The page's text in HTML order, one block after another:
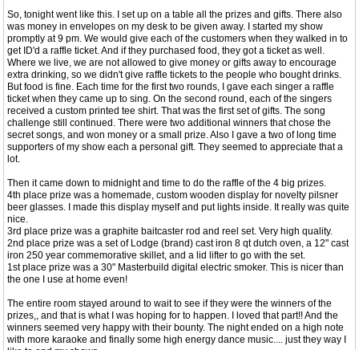
So, tonight went like this. I set up on a table all the prizes and gifts. There also
was money in envelopes on my desk to be given away. I started my show
promptly at 9 pm. We would give each of the customers when they walked in to
get ID'd a raffle ticket. And if they purchased food, they got a ticket as well.
Where we live, we are not allowed to give money or gifts away to encourage
extra drinking, so we didn't give raffle tickets to the people who bought drinks.
But food is fine. Each time for the first two rounds, I gave each singer a raffle
ticket when they came up to sing. On the second round, each of the singers
received a custom printed tee shirt. That was the first set of gifts. The song
challenge still continued. There were two additional winners that chose the
secret songs, and won money or a small prize. Also I gave a two of long time
supporters of my show each a personal gift. They seemed to appreciate that a
lot.
Then it came down to midnight and time to do the raffle of the 4 big prizes.
4th place prize was a homemade, custom wooden display for novelty pilsner
beer glasses. I made this display myself and put lights inside. It really was quite
nice.
3rd place prize was a graphite baitcaster rod and reel set. Very high quality.
2nd place prize was a set of Lodge (brand) cast iron 8 qt dutch oven, a 12" cast
iron 250 year commemorative skillet, and a lid lifter to go with the set.
1st place prize was a 30" Masterbuild digital electric smoker. This is nicer than
the one I use at home even!
The entire room stayed around to wait to see if they were the winners of the
prizes,, and that is what I was hoping for to happen. I loved that part!! And the
winners seemed very happy with their bounty. The night ended on a high note
with more karaoke and finally some high energy dance music.... just they way I